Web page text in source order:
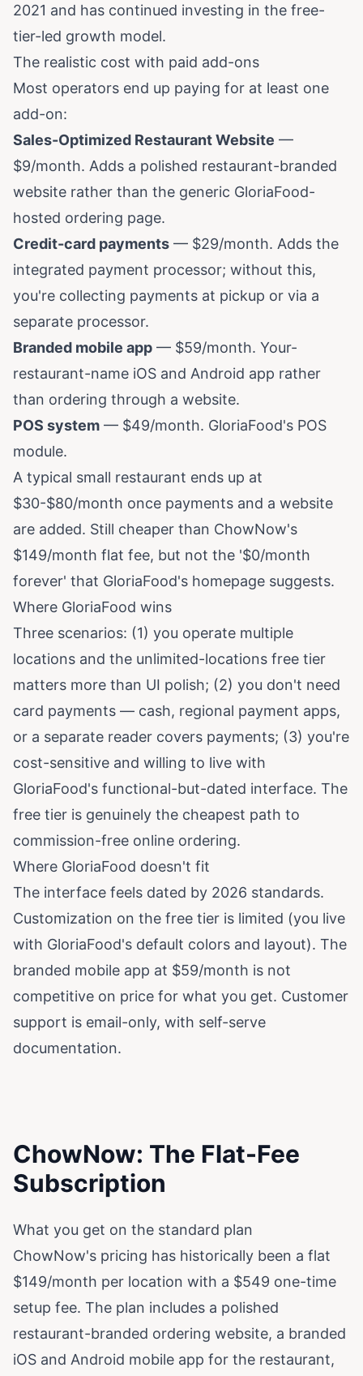
2021 and has continued investing in the free-
tier-led growth model.
The realistic cost with paid add-ons
Most operators end up paying for at least one
add-on:
Sales-Optimized Restaurant Website —
$9/month. Adds a polished restaurant-branded
website rather than the generic GloriaFood-
hosted ordering page.
Credit-card payments — $29/month. Adds the
integrated payment processor; without this,
you're collecting payments at pickup or via a
separate processor.
Branded mobile app — $59/month. Your-
restaurant-name iOS and Android app rather
than ordering through a website.
POS system — $49/month. GloriaFood's POS
module.
A typical small restaurant ends up at
$30-$80/month once payments and a website
are added. Still cheaper than ChowNow's
$149/month flat fee, but not the '$0/month
forever' that GloriaFood's homepage suggests.
Where GloriaFood wins
Three scenarios: (1) you operate multiple
locations and the unlimited-locations free tier
matters more than UI polish; (2) you don't need
card payments — cash, regional payment apps,
or a separate reader covers payments; (3) you're
cost-sensitive and willing to live with
GloriaFood's functional-but-dated interface. The
free tier is genuinely the cheapest path to
commission-free online ordering.
Where GloriaFood doesn't fit
The interface feels dated by 2026 standards.
Customization on the free tier is limited (you live
with GloriaFood's default colors and layout). The
branded mobile app at $59/month is not
competitive on price for what you get. Customer
support is email-only, with self-serve
documentation.
ChowNow: The Flat-Fee
Subscription
What you get on the standard plan
ChowNow's pricing has historically been a flat
$149/month per location with a $549 one-time
setup fee. The plan includes a polished
restaurant-branded ordering website, a branded
iOS and Android mobile app for the restaurant,